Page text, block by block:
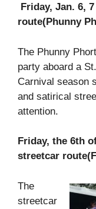
Friday, Jan. 6,
route(Phunny
The Phunny
party aboard a
Carnival season
and satirical
attention.
Friday, the 6th
streetcar
The
streetcar